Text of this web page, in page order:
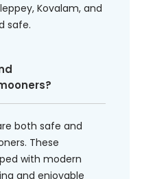
Kovalam, and
safe.
both safe and
These
with modern
and enjoyable